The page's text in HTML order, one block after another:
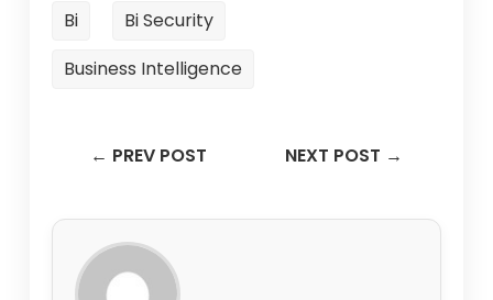
Bi
Bi Security
Business Intelligence
← PREV POST NEXT POST →